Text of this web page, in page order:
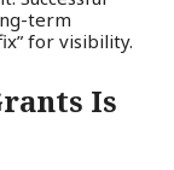
term
for visibility.
Is